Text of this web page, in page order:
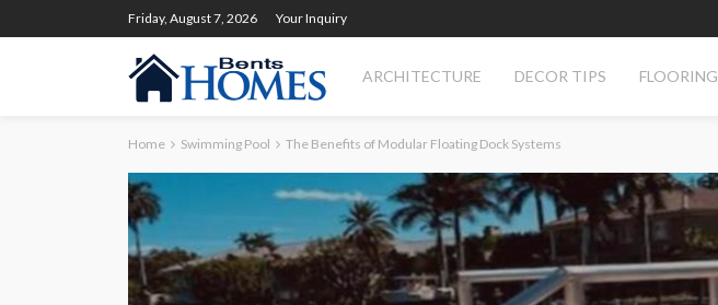
Friday, August 7, 2026 Your Inquiry
ARCHITECTURE DECOR TIPS FLOORING
Home Swimming Pool The Benefits of Modular Floating Dock Systems